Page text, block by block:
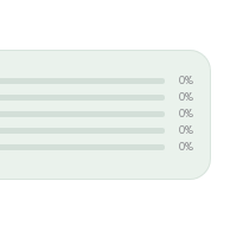
0%
0%
0%
0%
0%